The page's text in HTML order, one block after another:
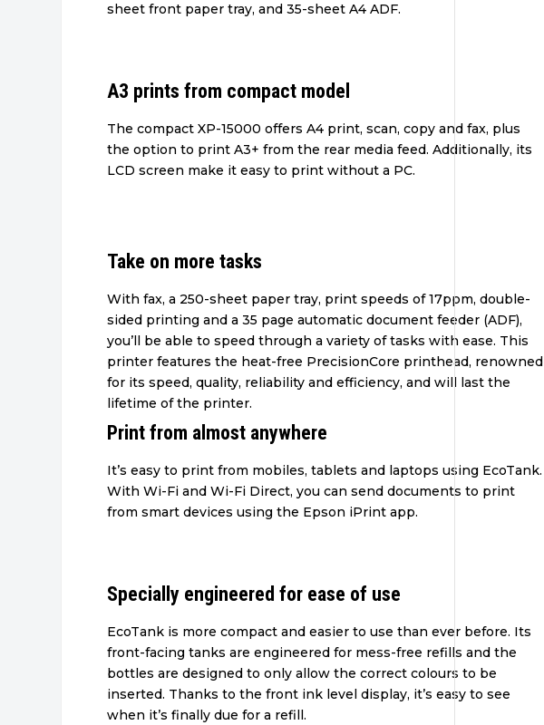
sheet front paper tray, and 35-sheet A4 ADF.
A3 prints from compact model
The compact XP-15000 offers A4 print, scan, copy and fax, plus
the option to print A3+ from the rear media feed. Additionally, its
LCD screen make it easy to print without a PC.
Take on more tasks
With fax, a 250-sheet paper tray, print speeds of 17ppm, double-
sided printing and a 35 page automatic document feeder (ADF),
you’ll be able to speed through a variety of tasks with ease. This
printer features the heat-free PrecisionCore printhead, renowned
for its speed, quality, reliability and efficiency, and will last the
lifetime of the printer.
Print from almost anywhere
It’s easy to print from mobiles, tablets and laptops using EcoTank.
With Wi-Fi and Wi-Fi Direct, you can send documents to print
from smart devices using the Epson iPrint app.
Specially engineered for ease of use
EcoTank is more compact and easier to use than ever before. Its
front-facing tanks are engineered for mess-free refills and the
bottles are designed to only allow the correct colours to be
inserted. Thanks to the front ink level display, it’s easy to see
when it’s finally due for a refill.